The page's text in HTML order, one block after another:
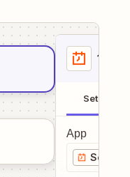
1
Setup
App